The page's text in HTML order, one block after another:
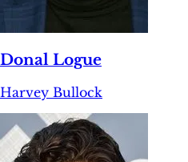
Donal Logue
Harvey Bullock